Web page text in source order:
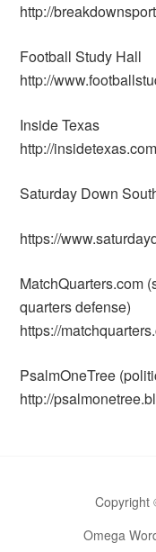
http://
Football Study Hall
http://
Inside Texas
http://insidetexas.com
Saturday Down
https://
MatchQuarters.com
quarters defense)
https://
PsalmOneTree
http://
Copyright
Omega